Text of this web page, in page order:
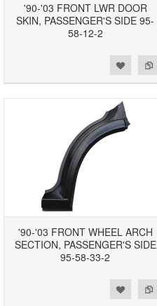
'90-'03 FRONT LWR DOOR
SKIN, PASSENGER'S SIDE 95-
58-12-2
'90-'03 FRONT WHEEL ARCH
SECTION, PASSENGER'S SIDE
95-58-33-2